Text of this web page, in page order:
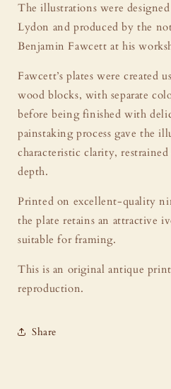
The illustrations were
Lydon and produced by the
Benjamin Fawcett at his
Fawcett’s plates were created
wood blocks, with separate
before being finished with
painstaking process gave the
characteristic clarity,
depth.
Printed on excellent-quality
the plate retains an attractive
suitable for framing.
This is an original antique
reproduction.
Share